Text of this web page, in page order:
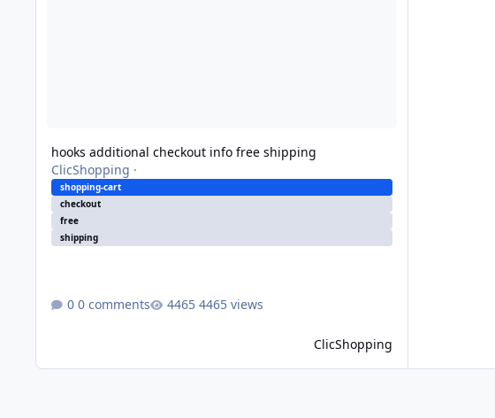
hooks additional checkout info free shipping
ClicShopping ·
shopping-cart
checkout
free
shipping
0 comments 4465 views
ClicShopping